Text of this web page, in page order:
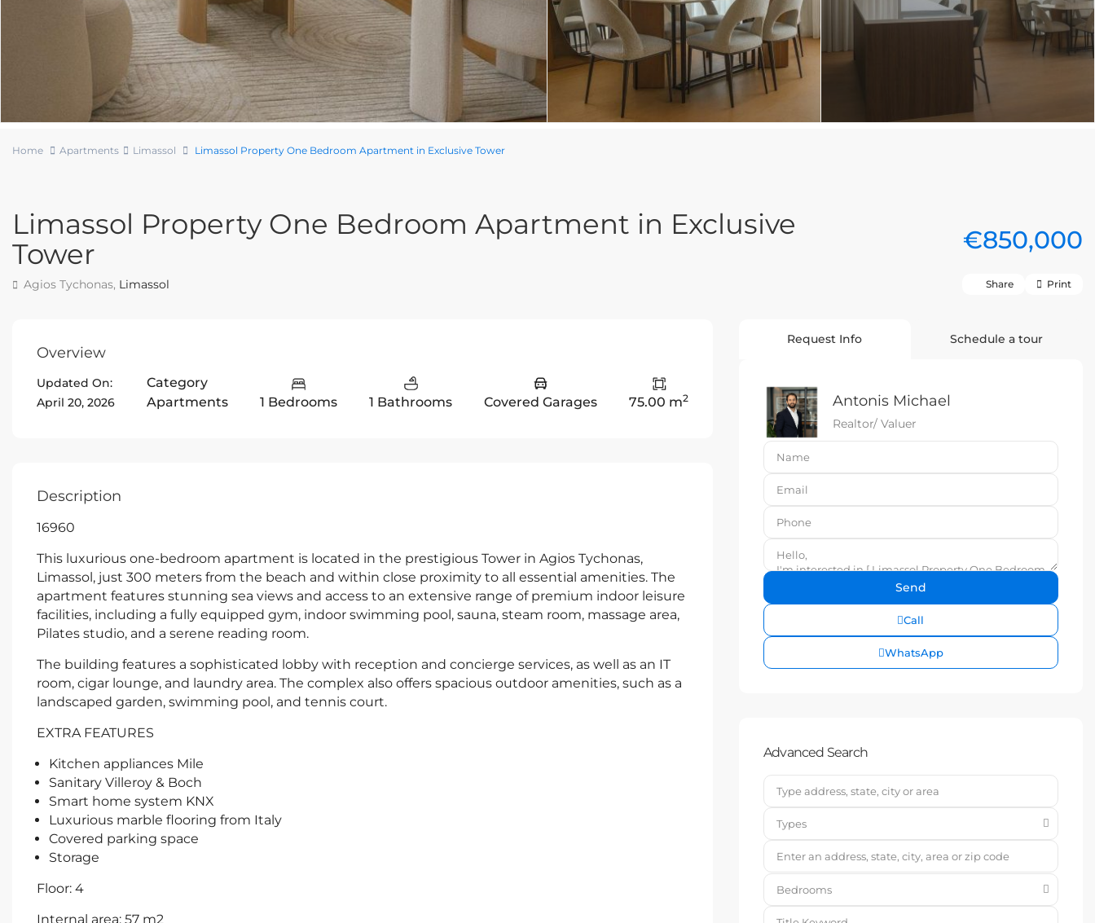
Home Apartments Limassol Limassol Property One Bedroom Apartment in Exclusive Tower
Limassol Property One Bedroom Apartment in Exclusive
Tower
€850,000
Agios Tychonas, Limassol Share Print
Overview
Updated On:
April 20, 2026
Category
Apartments
1 Bedrooms 1 Bathrooms Covered Garages 75.00 m2
Description
16960
This luxurious one-bedroom apartment is located in the prestigious Tower in Agios Tychonas,
Limassol, just 300 meters from the beach and within close proximity to all essential amenities. The
apartment features stunning sea views and access to an extensive range of premium indoor leisure
facilities, including a fully equipped gym, indoor swimming pool, sauna, steam room, massage area,
Pilates studio, and a serene reading room.
The building features a sophisticated lobby with reception and concierge services, as well as an IT
room, cigar lounge, and laundry area. The complex also offers spacious outdoor amenities, such as a
landscaped garden, swimming pool, and tennis court.
EXTRA FEATURES
Kitchen appliances Mile
Sanitary Villeroy & Boch
Smart home system KNX
Luxurious marble flooring from Italy
Covered parking space
Storage
Floor: 4
Internal area: 57 m2
Request Info Schedule a tour
Antonis Michael
Realtor/ Valuer
Call
WhatsApp
Advanced Search
Types
Bedrooms